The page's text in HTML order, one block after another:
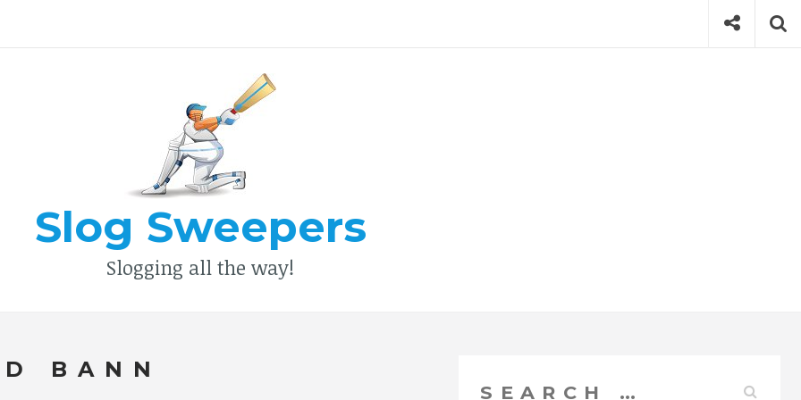
Type your search keyword, and press enter to search
Social
Slog Sweepers
Slogging all the way!
BANN